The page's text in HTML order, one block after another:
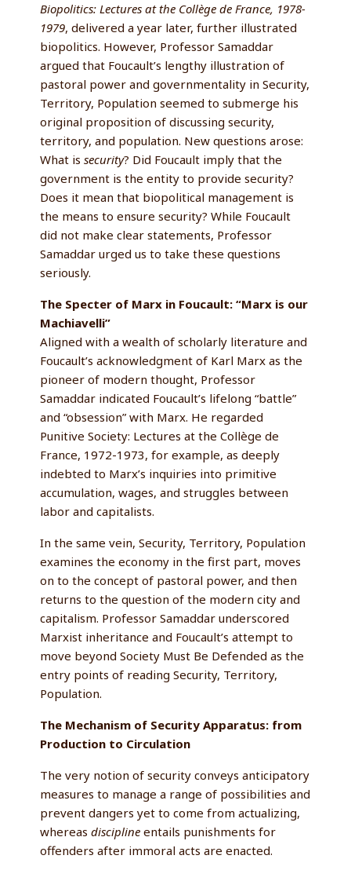
Biopolitics: Lectures at the Collège de France, 1978-
1979, delivered a year later, further illustrated
biopolitics. However, Professor Samaddar
argued that Foucault’s lengthy illustration of
pastoral power and governmentality in Security,
Territory, Population seemed to submerge his
original proposition of discussing security,
territory, and population. New questions arose:
What issecurity? Did Foucault imply that the
government is the entity to provide security?
Does it mean that biopolitical management is
the means to ensure security? While Foucault
did not make clear statements, Professor
Samaddar urged us to take these questions
seriously.
The Specter of Marx in Foucault: “Marx is our
Machiavelli”
Aligned with a wealth of scholarly literature and
Foucault’s acknowledgment of Karl Marx as the
pioneer of modern thought, Professor
Samaddar indicated Foucault’s lifelong “battle”
and “obsession” with Marx. He regarded
Punitive Society: Lectures at the Collège de
France, 1972-1973, for example, as deeply
indebted to Marx’s inquiries into primitive
accumulation, wages, and struggles between
labor and capitalists.
In the same vein, Security, Territory, Population
examines the economy in the first part, moves
on to the concept of pastoral power, and then
returns to the question of the modern city and
capitalism. Professor Samaddar underscored
Marxist inheritance and Foucault’s attempt to
move beyond Society Must Be Defended as the
entry points of reading Security, Territory,
Population.
The Mechanism of Security Apparatus: from
Production to Circulation
The very notion of security conveys anticipatory
measures to manage a range of possibilities and
prevent dangers yet to come from actualizing,
whereasdiscipline entails punishments for
offenders after immoral acts are enacted.